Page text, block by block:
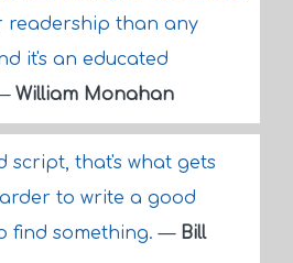
readership than any
it's an educated
William Monahan
script, that's what gets
to write a good
find something.— Bill